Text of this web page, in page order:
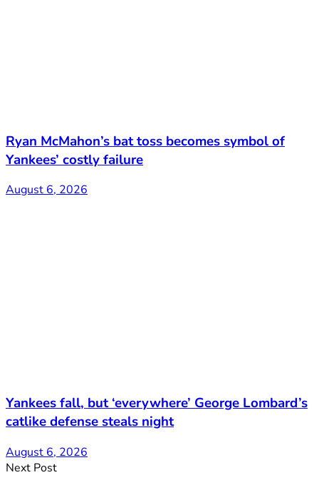
Ryan McMahon’s bat toss becomes symbol of
Yankees’ costly failure
August 6, 2026
Yankees fall, but ‘everywhere’ George Lombard’s
catlike defense steals night
August 6, 2026
Next Post